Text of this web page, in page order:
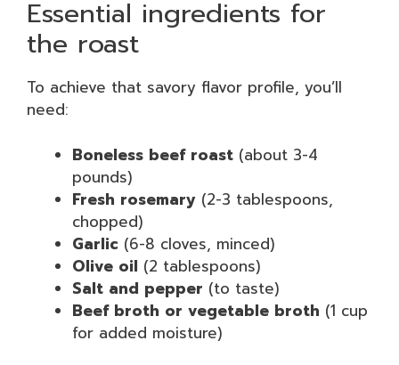
Essential ingredients for
the roast
To achieve that savory flavor profile, you’ll
need:
Boneless beef roast (about 3-4
pounds)
Fresh rosemary (2-3 tablespoons,
chopped)
Garlic (6-8 cloves, minced)
Olive oil (2 tablespoons)
Salt and pepper (to taste)
Beef broth or vegetable broth (1 cup
for added moisture)